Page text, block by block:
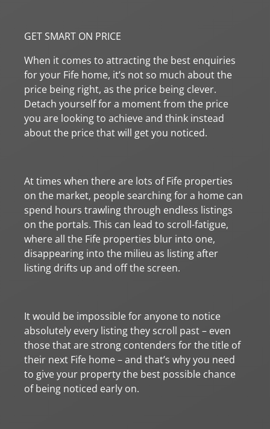
GET SMART ON PRICE
When it comes to attracting the best enquiries
for your Fife home, it’s not so much about the
price being right, as the price being clever.
Detach yourself for a moment from the price
you are looking to achieve and think instead
about the price that will get you noticed.
At times when there are lots of Fife properties
on the market, people searching for a home can
spend hours trawling through endless listings
on the portals. This can lead to scroll-fatigue,
where all the Fife properties blur into one,
disappearing into the milieu as listing after
listing drifts up and off the screen.
It would be impossible for anyone to notice
absolutely every listing they scroll past – even
those that are strong contenders for the title of
their next Fife home – and that’s why you need
to give your property the best possible chance
of being noticed early on.